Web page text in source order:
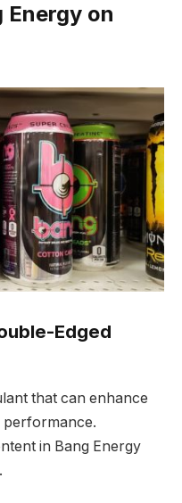
Energy on
Edged
that can enhance
performance.
in Bang Energy